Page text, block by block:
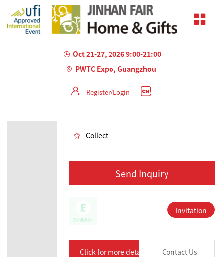
Oct 21-27, 2026 9:00-21:00
PWTC Expo, Guangzhou
Register/Login
Collect
Send Inquiry
Invitation
Click for more details Contact Us